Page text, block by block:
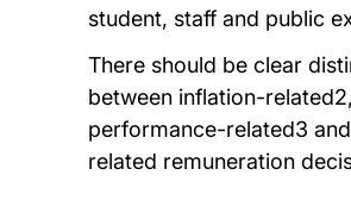
student, staff and public
There should be clear
between inflation-related2,
performance-related3
related remuneration